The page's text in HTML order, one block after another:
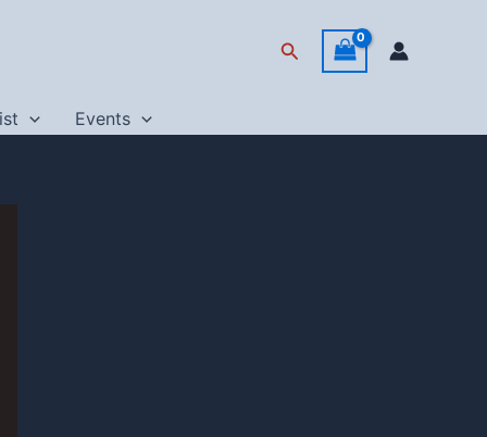
Search
Events